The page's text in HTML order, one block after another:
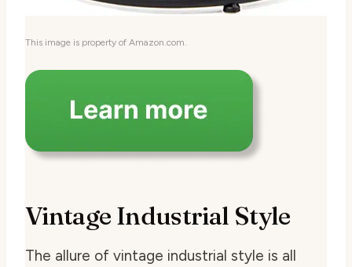
This image is property of Amazon.com.
Vintage Industrial Style
The allure of vintage industrial style is all